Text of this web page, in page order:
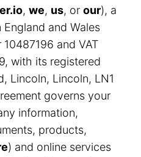
, we, us, or our), a
and Wales
and VAT
with its registered
Lincoln, Lincoln, LN1
governs your
information,
products,
) and online services